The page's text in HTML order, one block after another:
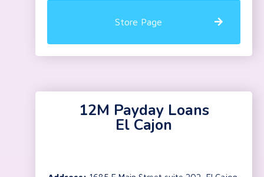
Store Page
12M Payday Loans
El Cajon